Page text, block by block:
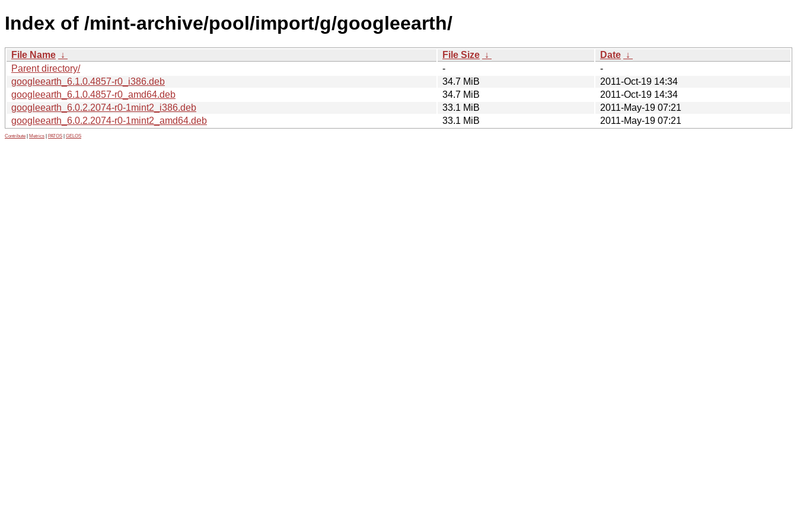
Index of /mint-archive/pool/import/g/googleearth/
File Name ↓ File Size ↓ Date ↓
Parent directory/
-
-
googleearth_6.1.0.4857-r0_i386.deb
34.7 MiB
2011-Oct-19 14:34
googleearth_6.1.0.4857-r0_amd64.deb
34.7 MiB
2011-Oct-19 14:34
googleearth_6.0.2.2074-r0-1mint2_i386.deb
33.1 MiB
2011-May-19 07:21
googleearth_6.0.2.2074-r0-1mint2_amd64.deb
33.1 MiB 2011-May-19 07:21
Contribute Metrics PATOS GELOS